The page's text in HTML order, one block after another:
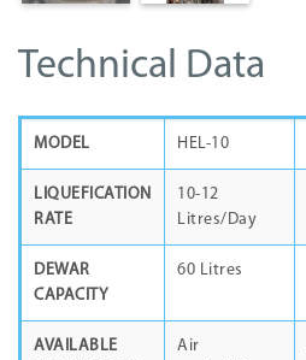
Technical Data
MODEL HEL-10
LIQUEFICATION
RATE
10-12
Litres/Day
DEWAR
CAPACITY
60 Litres
AVAILABLE
Air